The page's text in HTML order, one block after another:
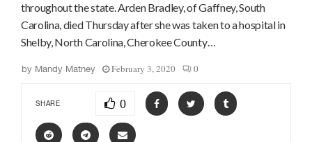
throughout the state. Arden Bradley, of Gaffney, South
Carolina, died Thursday after she was taken to a hospital in
Shelby, North Carolina, Cherokee County…
by Mandy Matney February 3, 2020 0
SHARE 0